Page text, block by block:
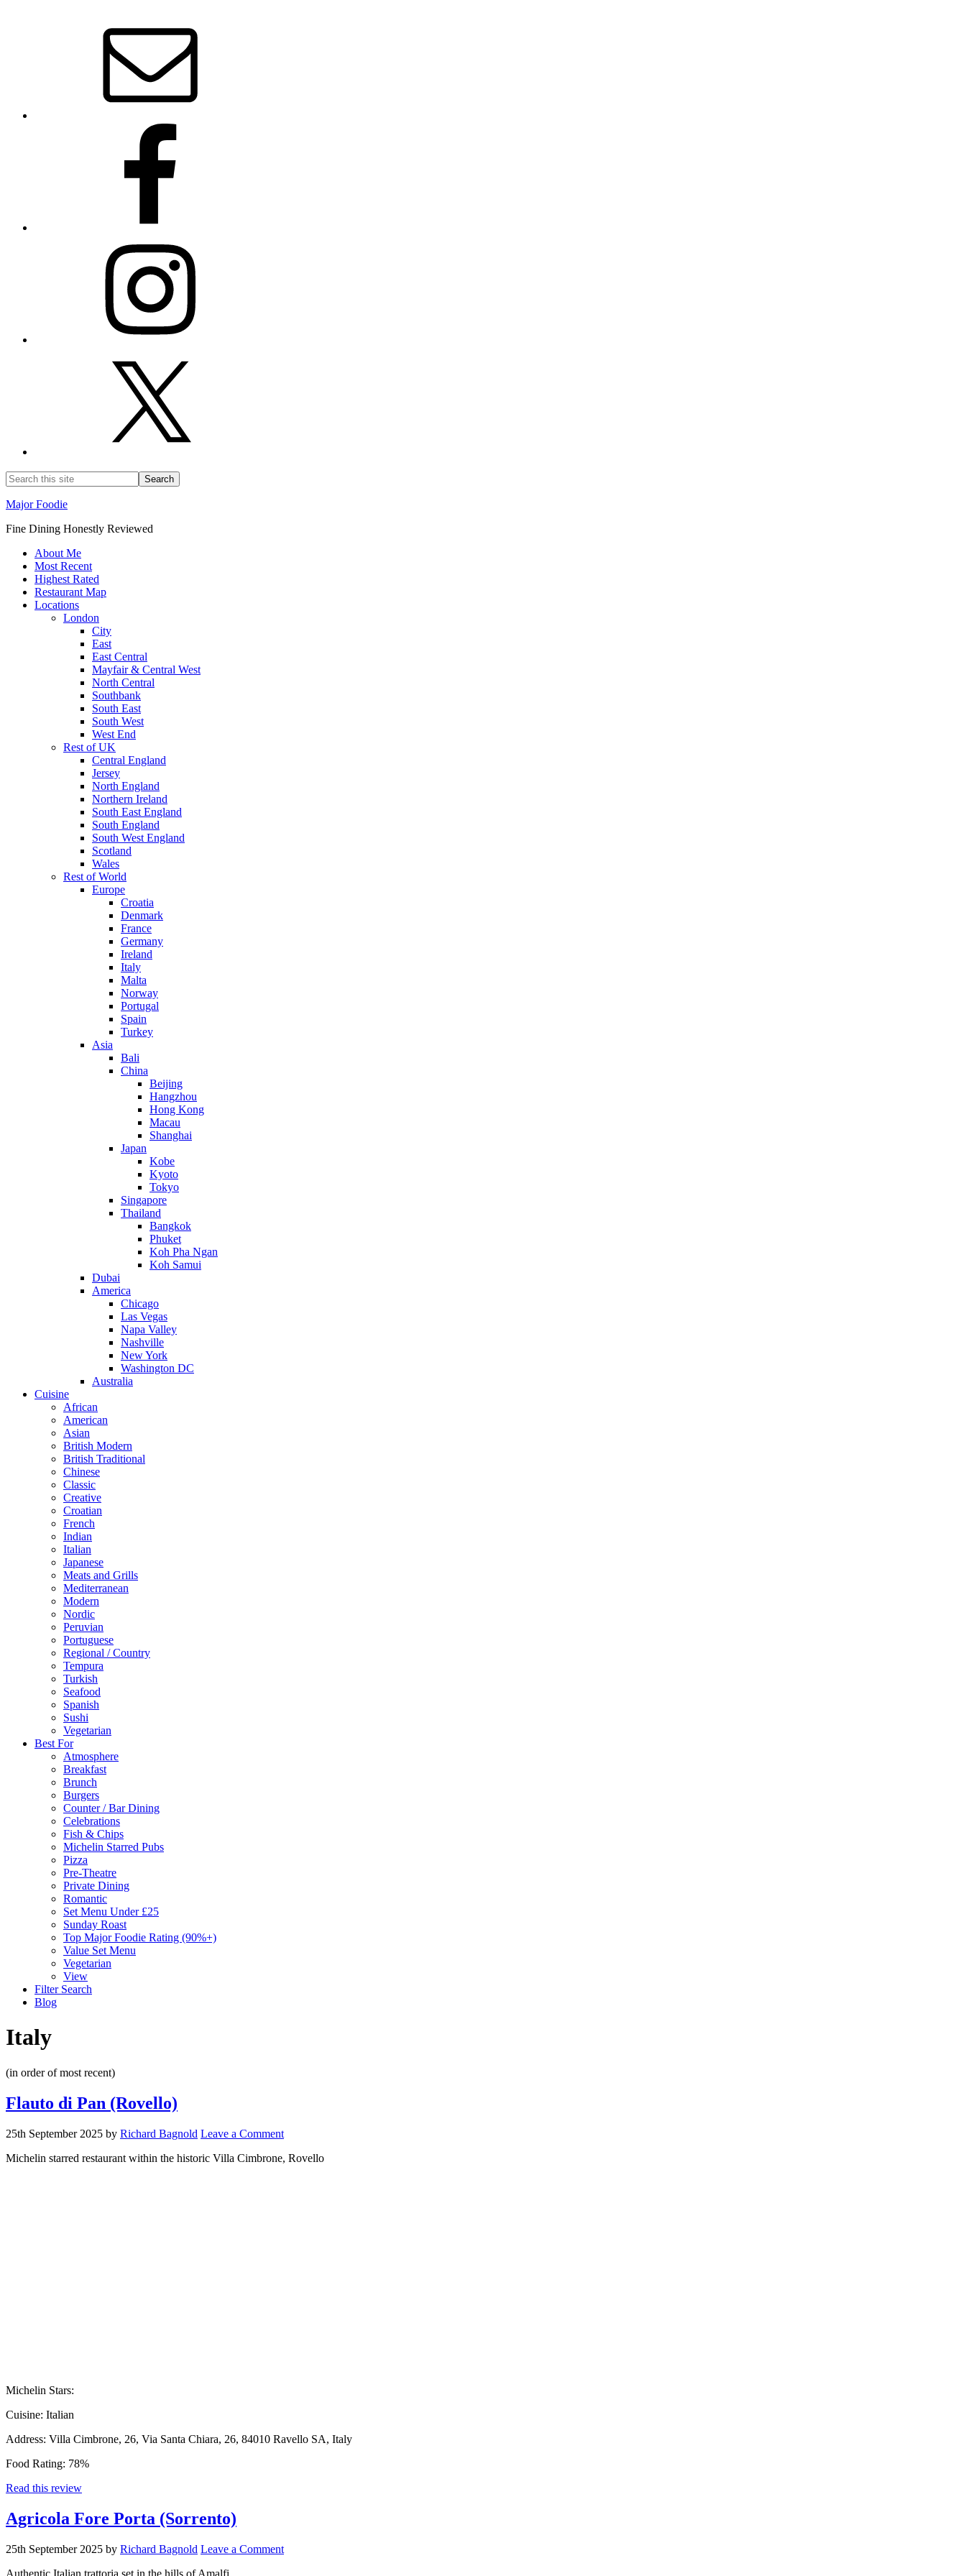
Major Foodie
Fine Dining Honestly Reviewed
About Me
Most Recent
Highest Rated
Restaurant Map
Locations
London
City
East
East Central
Mayfair & Central West
North Central
Southbank
South East
South West
West End
Rest of UK
Central England
Jersey
North England
Northern Ireland
South East England
South England
South West England
Scotland
Wales
Rest of World
Europe
Croatia
Denmark
France
Germany
Ireland
Italy
Malta
Norway
Portugal
Spain
Turkey
Asia
Bali
China
Beijing
Hangzhou
Hong Kong
Macau
Shanghai
Japan
Kobe
Kyoto
Tokyo
Singapore
Thailand
Bangkok
Phuket
Koh Pha Ngan
Koh Samui
Dubai
America
Chicago
Las Vegas
Napa Valley
Nashville
New York
Washington DC
Australia
Cuisine
African
American
Asian
British Modern
British Traditional
Chinese
Classic
Creative
Croatian
French
Indian
Italian
Japanese
Meats and Grills
Mediterranean
Modern
Nordic
Peruvian
Portuguese
Regional / Country
Tempura
Turkish
Seafood
Spanish
Sushi
Vegetarian
Best For
Atmosphere
Breakfast
Brunch
Burgers
Counter / Bar Dining
Celebrations
Fish & Chips
Michelin Starred Pubs
Pizza
Pre-Theatre
Private Dining
Romantic
Set Menu Under £25
Sunday Roast
Top Major Foodie Rating (90%+)
Value Set Menu
Vegetarian
View
Filter Search
Blog
Italy
(in order of most recent)
Flauto di Pan (Rovello)
25th September 2025 by Richard Bagnold Leave a Comment
Michelin starred restaurant within the historic Villa Cimbrone, Rovello
Michelin Stars:
Cuisine: Italian
Address: Villa Cimbrone, 26, Via Santa Chiara, 26, 84010 Ravello SA, Italy
Food Rating: 78%
Read this review
Agricola Fore Porta (Sorrento)
25th September 2025 by Richard Bagnold Leave a Comment
Authentic Italian trattoria set in the hills of Amalfi